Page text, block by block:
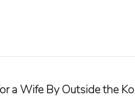
a Wife By Outside the